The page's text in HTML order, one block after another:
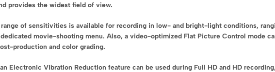
provides the widest field of view.
of sensitivities is available for recording in low- and bright-light conditions,
movie-shooting menu. Also, a video-optimized Flat Picture Control mode
production and color grading.
Electronic Vibration Reduction feature can be used during Full HD and HD